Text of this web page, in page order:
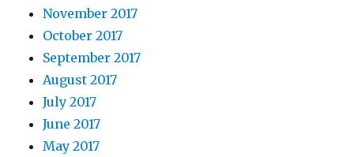
November 2017
October 2017
September 2017
August 2017
July 2017
June 2017
May 2017